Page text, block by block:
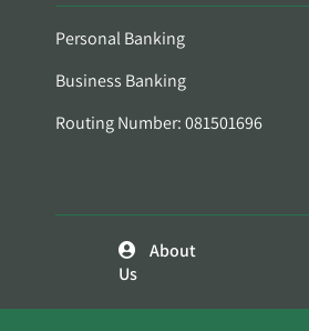
Personal Banking
Business Banking
Routing Number: 081501696
About
Us